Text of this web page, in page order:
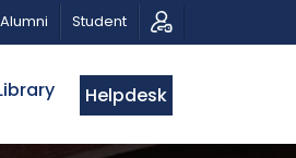
PUBLIC LECTURE:
Alumni Student
Helpdesk